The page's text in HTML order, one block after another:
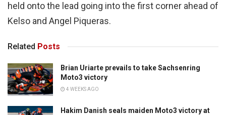
held onto the lead going into the first corner ahead of
Kelso and Angel Piqueras.
Related Posts
Brian Uriarte prevails to take Sachsenring
Moto3 victory
4 WEEKS AGO
Hakim Danish seals maiden Moto3 victory at